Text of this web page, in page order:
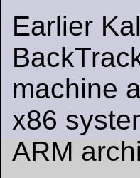
Earlier
machine
x86
ARM